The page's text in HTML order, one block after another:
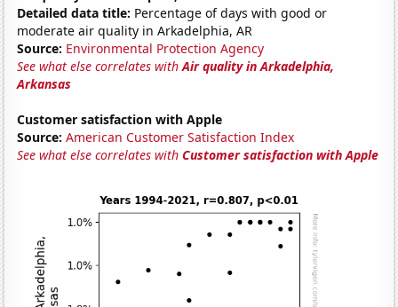
Detailed data title: Percentage of days with good or
moderate air quality in Arkadelphia, AR
Source: Environmental Protection Agency
See what else correlates withAir quality in Arkadelphia,
Arkansas
Customer satisfaction with Apple
Source: American Customer Satisfaction Index
See what else correlates withCustomer satisfaction with Apple